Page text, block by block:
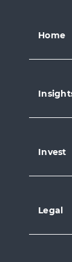
Home
Invest
Legal